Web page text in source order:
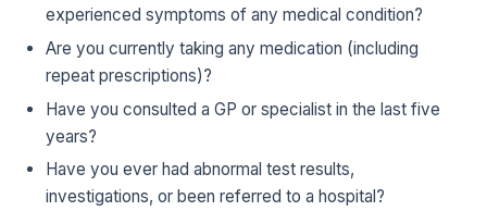
experienced symptoms of any medical condition?
Are you currently taking any medication (including
repeat prescriptions)?
Have you consulted a GP or specialist in the last five
years?
Have you ever had abnormal test results,
investigations, or been referred to a hospital?